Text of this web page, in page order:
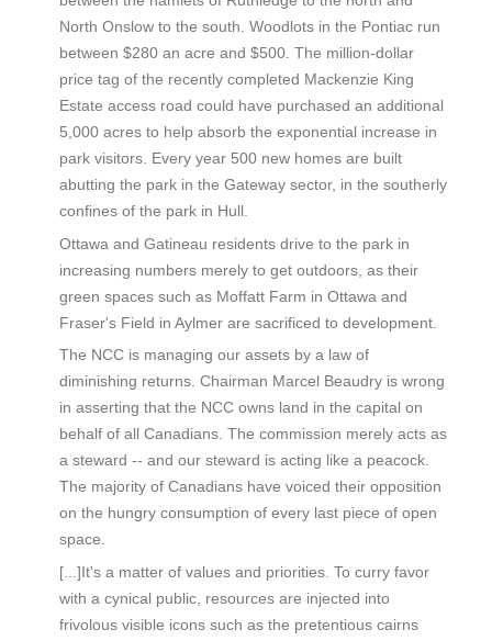
North Onslow to the south. Woodlots in the Pontiac run
between $280 an acre and $500. The million-dollar
price tag of the recently completed Mackenzie King
Estate access road could have purchased an additional
5,000 acres to help absorb the exponential increase in
park visitors. Every year 500 new homes are built
abutting the park in the Gateway sector, in the southerly
confines of the park in Hull.
Ottawa and Gatineau residents drive to the park in
increasing numbers merely to get outdoors, as their
green spaces such as Moffatt Farm in Ottawa and
Fraser's Field in Aylmer are sacrificed to development.
The NCC is managing our assets by a law of
diminishing returns. Chairman Marcel Beaudry is wrong
in asserting that the NCC owns land in the capital on
behalf of all Canadians. The commission merely acts as
a steward -- and our steward is acting like a peacock.
The majority of Canadians have voiced their opposition
on the hungry consumption of every last piece of open
space.
[...]It's a matter of values and priorities. To curry favor
with a cynical public, resources are injected into
frivolous visible icons such as the pretentious cairns